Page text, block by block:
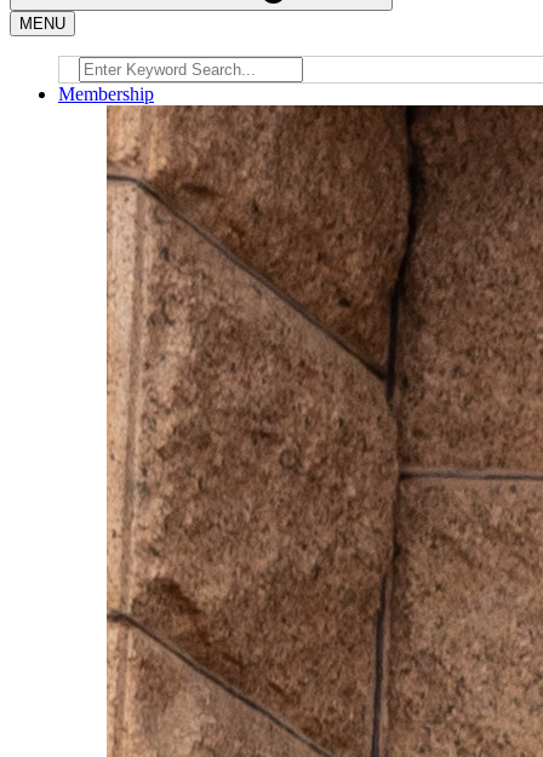
MENU
Membership